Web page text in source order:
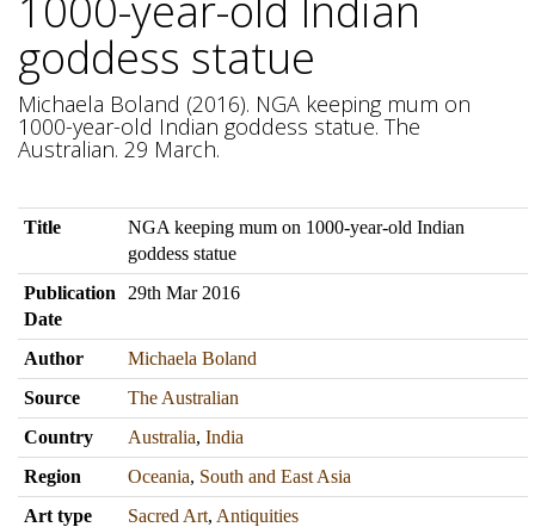
goddess statue
Michaela Boland (2016). NGA keeping mum on
1000-year-old Indian goddess statue. The
Australian. 29 March.
Title
NGA keeping mum on 1000-year-old Indian
goddess statue
Publication
Date
29th Mar 2016
Author
Michaela Boland
Source
The Australian
Country
Australia, India
Region
Oceania, South and East Asia
Art type
Sacred Art, Antiquities